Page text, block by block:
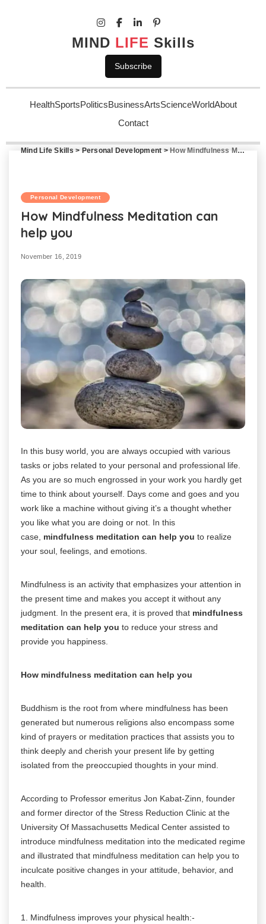
MIND LIFE Skills
Subscribe
HealthSportsPoliticsBusinessArtsScienceWorldAbout
Contact
Mind Life Skills > Personal Development > How Mindfulness Meditation can help you
Personal Development
How Mindfulness Meditation can
help you
November 16, 2019
In this busy world, you are always occupied with various
tasks or jobs related to your personal and professional life.
As you are so much engrossed in your work you hardly get
time to think about yourself. Days come and goes and you
work like a machine without giving it’s a thought whether
you like what you are doing or not. In this
case, mindfulness meditation can help you to realize
your soul, feelings, and emotions.
Mindfulness is an activity that emphasizes your attention in
the present time and makes you accept it without any
judgment. In the present era, it is proved that mindfulness
meditation can help you to reduce your stress and
provide you happiness.
How mindfulness meditation can help you
Buddhism is the root from where mindfulness has been
generated but numerous religions also encompass some
kind of prayers or meditation practices that assists you to
think deeply and cherish your present life by getting
isolated from the preoccupied thoughts in your mind.
According to Professor emeritus Jon Kabat-Zinn, founder
and former director of the Stress Reduction Clinic at the
University Of Massachusetts Medical Center assisted to
introduce mindfulness meditation into the medicated regime
and illustrated that mindfulness meditation can help you to
inculcate positive changes in your attitude, behavior, and
health.
1. Mindfulness improves your physical health:-